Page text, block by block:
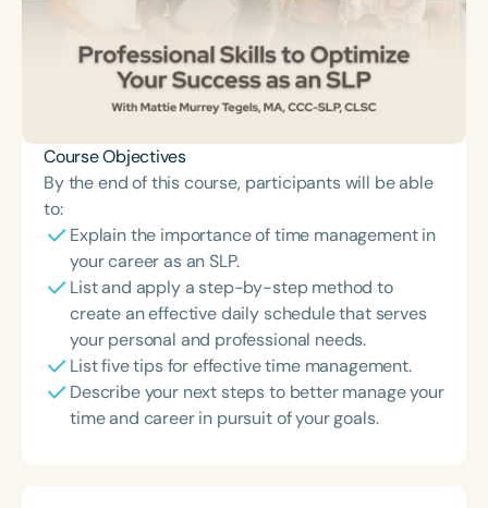
Course Objectives
By the end of this course, participants will be able
to:
Explain the importance of time management in
your career as an SLP.
List and apply a step-by-step method to
create an effective daily schedule that serves
your personal and professional needs.
List five tips for effective time management.
Describe your next steps to better manage your
time and career in pursuit of your goals.